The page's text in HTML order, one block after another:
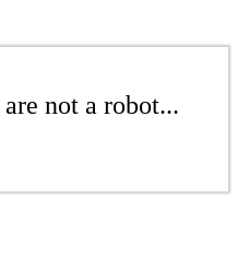
not a robot...